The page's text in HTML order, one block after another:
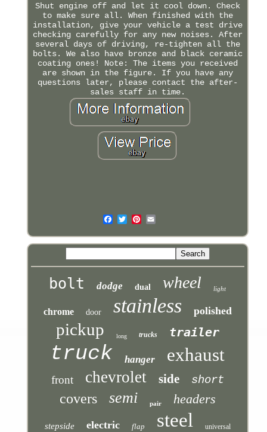
Shut engine off and let it cool down. Check
to make sure all. When finished with the
installation, give your vehicle a test drive
checking carefully for any new noises. After
several days of driving, re-tighten all the
bolts. We also have bronze and black ceramic
coating ones! Note: The items you received
are shown in the figure. If you have any
questions later, please contact the after-
sales staff in time.
bolt dodge dual wheel light
chrome door stainless polished
pickup long trucks trailer
truck hanger exhaust
front chevrolet side short
covers semi pair headers
stepside electric flap steel universal